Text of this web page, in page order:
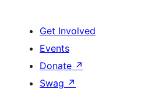
Get Involved
Events
Donate ↗
Swag ↗